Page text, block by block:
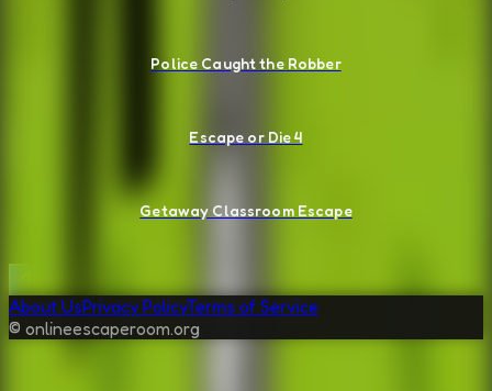
Police Caught the Robber
Escape or Die 4
Getaway Classroom Escape
About UsPrivacy PolicyTerms of Service
© onlineescaperoom.org